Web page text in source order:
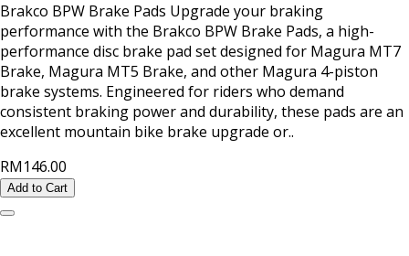
Brakco BPW Brake Pads Upgrade your braking
performance with the Brakco BPW Brake Pads, a high-
performance disc brake pad set designed for Magura MT7
Brake, Magura MT5 Brake, and other Magura 4-piston
brake systems. Engineered for riders who demand
consistent braking power and durability, these pads are an
excellent mountain bike brake upgrade or..
RM146.00
Add to Cart